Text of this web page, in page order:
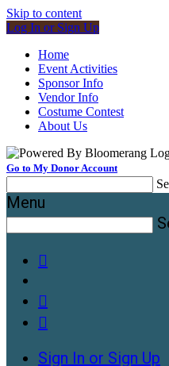
Skip to content
Log In or Sign Up
Home
Event Activities
Sponsor Info
Vendor Info
Costume Contest
About Us
Go to My Donor Account
Menu



Sign In or Sign Up